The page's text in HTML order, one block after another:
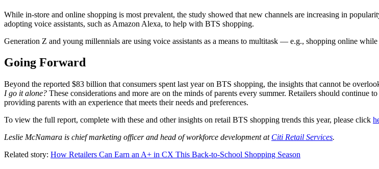
While in-store and online shopping is most prevalent, the study showed that new channels are increasing in
adopting voice assistants, such as Amazon Alexa, to help with BTS shopping.
Generation Z and young millennials are using voice assistants as a means to multitask — e.g., shopping online
Going Forward
Beyond the reported $83 billion that consumers spent last year on BTS shopping, the insights that cannot be
I go it alone? These considerations and more are on the minds of parents every summer. Retailers should continue
providing parents with an experience that meets their needs and preferences.
To view the full report, complete with these and other insights on retail BTS shopping trends this year, please click
Leslie McNamara is chief marketing officer and head of workforce development at Citi Retail Services.
Related story: How Retailers Can Earn an A+ in CX This Back-to-School Shopping Season